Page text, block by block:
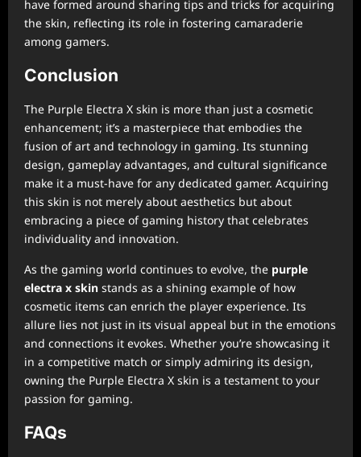
have formed around sharing tips and tricks for acquiring
the skin, reflecting its role in fostering camaraderie
among gamers.
Conclusion
The Purple Electra X skin is more than just a cosmetic
enhancement; it’s a masterpiece that embodies the
fusion of art and technology in gaming. Its stunning
design, gameplay advantages, and cultural significance
make it a must-have for any dedicated gamer. Acquiring
this skin is not merely about aesthetics but about
embracing a piece of gaming history that celebrates
individuality and innovation.
As the gaming world continues to evolve, the purple
electra x skin stands as a shining example of how
cosmetic items can enrich the player experience. Its
allure lies not just in its visual appeal but in the emotions
and connections it evokes. Whether you’re showcasing it
in a competitive match or simply admiring its design,
owning the Purple Electra X skin is a testament to your
passion for gaming.
FAQs